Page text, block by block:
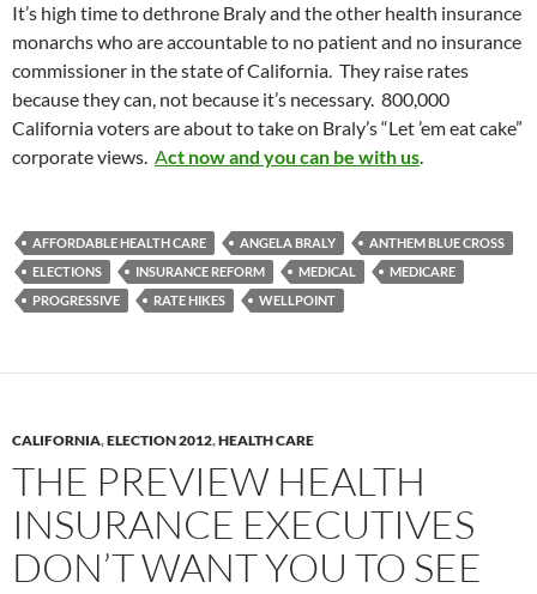
It’s high time to dethrone Braly and the other health insurance
monarchs who are accountable to no patient and no insurance
commissioner in the state of California. They raise rates
because they can, not because it’s necessary. 800,000
California voters are about to take on Braly’s “Let ’em eat cake”
corporate views. Act now and you can be with us.
AFFORDABLE HEALTH CARE ANGELA BRALY
ANTHEM BLUE CROSS
ELECTIONS
INSURANCE REFORM MEDICAL
MEDICARE
PROGRESSIVE
RATE HIKES WELLPOINT
CALIFORNIA,ELECTION 2012,HEALTH CARE
THE PREVIEW HEALTH
INSURANCE EXECUTIVES
DON’T WANT YOU TO SEE